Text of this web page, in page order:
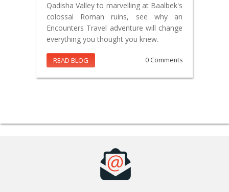
Qadisha Valley to marvelling at Baalbek's
colossal Roman ruins, see why an
Encounters Travel adventure will change
everything you thought you knew.
READ BLOG 0 Comments